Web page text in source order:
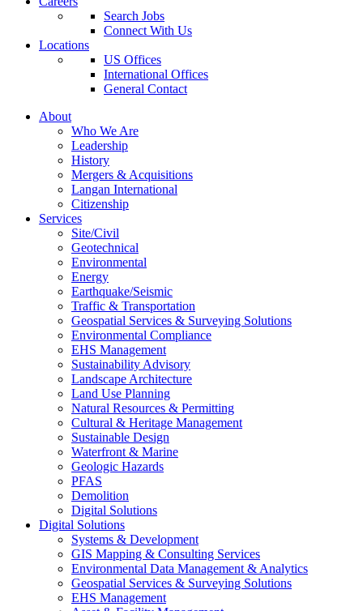
Search Jobs
Connect With Us
Locations
US Offices
International Offices
General Contact
About
Who We Are
Leadership
History
Mergers & Acquisitions
Langan International
Citizenship
Services
Site/Civil
Geotechnical
Environmental
Energy
Earthquake/Seismic
Traffic & Transportation
Geospatial Services & Surveying Solutions
Environmental Compliance
EHS Management
Sustainability Advisory
Landscape Architecture
Land Use Planning
Natural Resources & Permitting
Cultural & Heritage Management
Sustainable Design
Waterfront & Marine
Geologic Hazards
PFAS
Demolition
Digital Solutions
Digital Solutions
Systems & Development
GIS Mapping & Consulting Services
Environmental Data Management & Analytics
Geospatial Services & Surveying Solutions
EHS Management